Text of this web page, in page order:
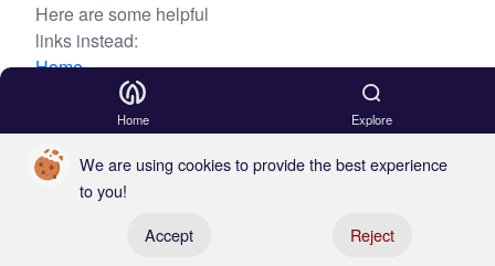
Here are some helpful
links instead:
Home
Home Explore
We are using cookies to provide the best experience
to you!
Accept
Reject